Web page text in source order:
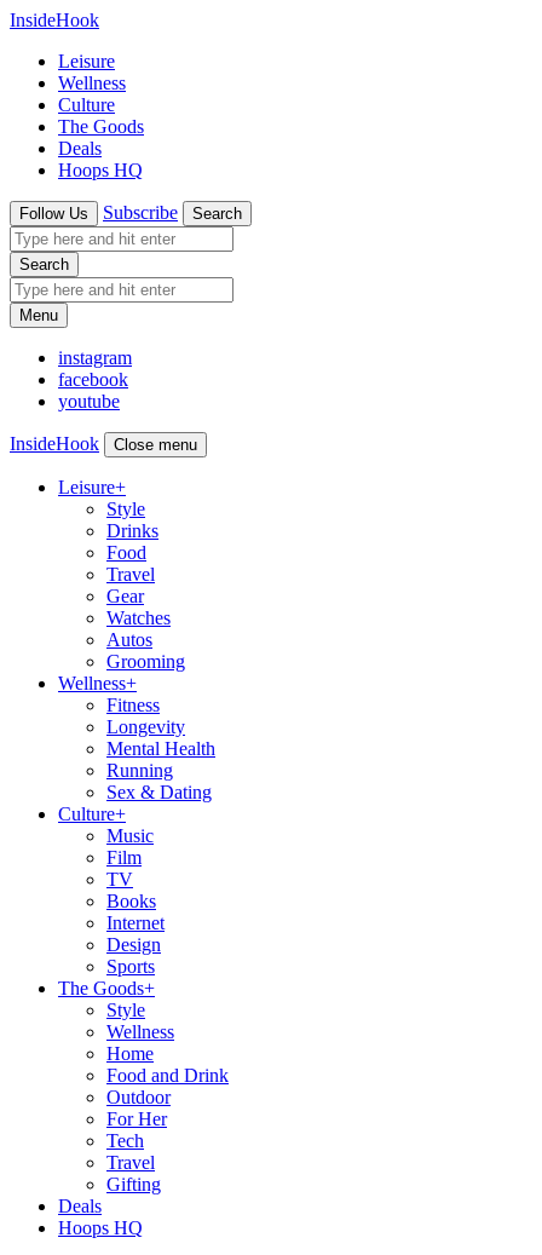
InsideHook
Leisure
Wellness
Culture
The Goods
Deals
Hoops HQ
Follow Us Subscribe Search
Search
Menu
instagram
facebook
youtube
InsideHook Close menu
Leisure+
Style
Drinks
Food
Travel
Gear
Watches
Autos
Grooming
Wellness+
Fitness
Longevity
Mental Health
Running
Sex & Dating
Culture+
Music
Film
TV
Books
Internet
Design
Sports
The Goods+
Style
Wellness
Home
Food and Drink
Outdoor
For Her
Tech
Travel
Gifting
Deals
Hoops HQ